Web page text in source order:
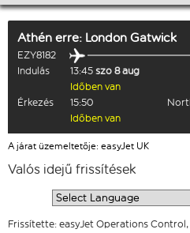
Athén erre: London Gatwick
EZY8182
Indulás
13:45 szo 8 aug
Időben van
Érkezés
15:50
Időben van
A járat üzemeltetője: easyJet UK
Valós idejű frissítések
Frissítette: easyJet Operations